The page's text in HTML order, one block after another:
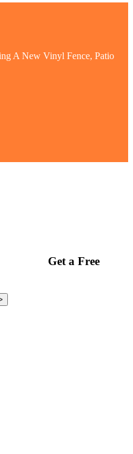
A New Vinyl Fence, Patio
Get a Free